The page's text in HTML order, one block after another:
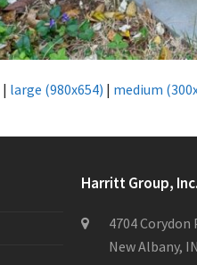
| large (980x654) | medium
Harritt Group, Inc.
4704 Corydon
New Albany,